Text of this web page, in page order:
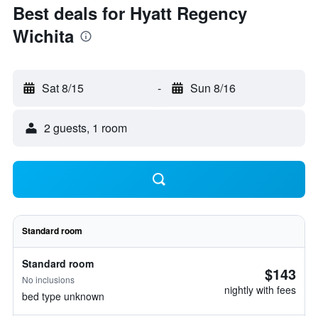
Best deals for Hyatt Regency
Wichita
Sat 8/15 - Sun 8/16
2 guests, 1 room
Standard room
Standard room
No inclusions
bed type unknown
$143
nightly with fees